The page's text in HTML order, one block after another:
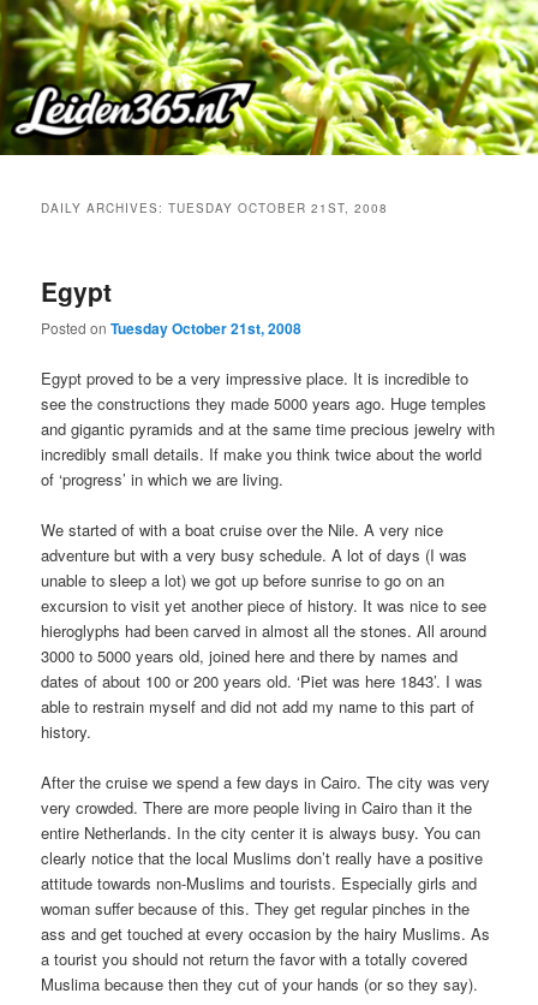
Skip
to
primary
content
Skip
to
secondary
content
DAILY ARCHIVES:TUESDAY OCTOBER 21ST, 2008
Egypt
Posted onTuesday October 21st, 2008
Egypt proved to be a very impressive place. It is incredible to
see the constructions they made 5000 years ago. Huge temples
and gigantic pyramids and at the same time precious jewelry with
incredibly small details. If make you think twice about the world
of ‘progress’ in which we are living.
We started of with a boat cruise over the Nile. A very nice
adventure but with a very busy schedule. A lot of days (I was
unable to sleep a lot) we got up before sunrise to go on an
excursion to visit yet another piece of history. It was nice to see
hieroglyphs had been carved in almost all the stones. All around
3000 to 5000 years old, joined here and there by names and
dates of about 100 or 200 years old. ‘Piet was here 1843’. I was
able to restrain myself and did not add my name to this part of
history.
After the cruise we spend a few days in Cairo. The city was very
very crowded. There are more people living in Cairo than it the
entire Netherlands. In the city center it is always busy. You can
clearly notice that the local Muslims don’t really have a positive
attitude towards non-Muslims and tourists. Especially girls and
woman suffer because of this. They get regular pinches in the
ass and get touched at every occasion by the hairy Muslims. As
a tourist you should not return the favor with a totally covered
Muslima because then they cut of your hands (or so they say).